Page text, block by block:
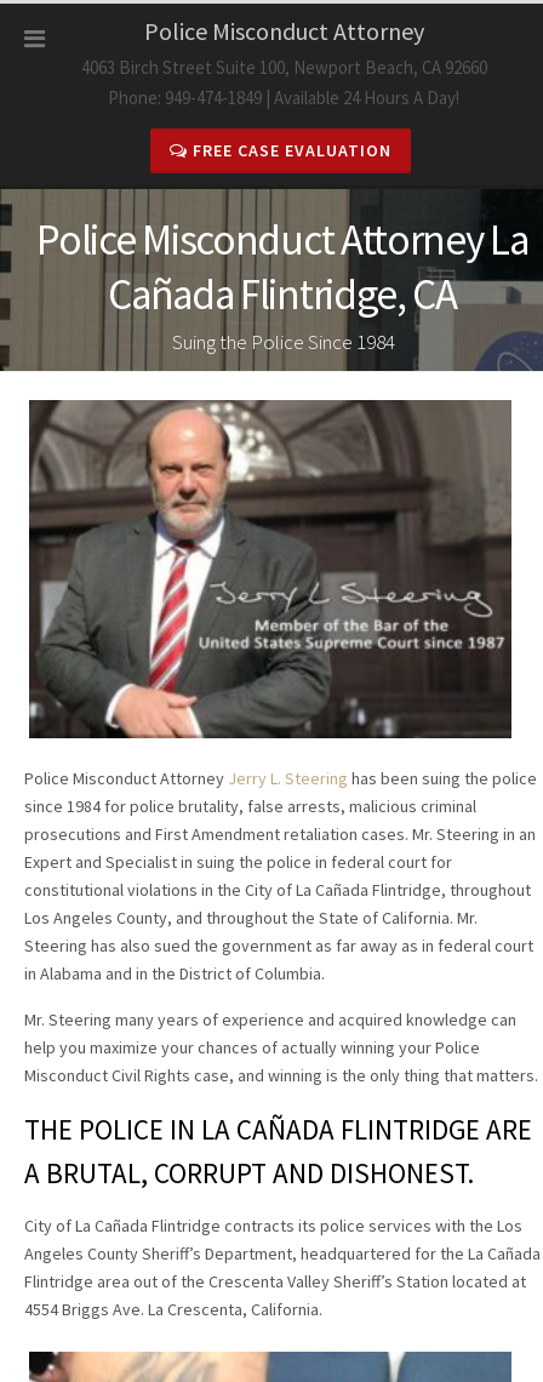
Police Misconduct Attorney
4063 Birch Street Suite 100, Newport Beach, CA 92660
Phone: 949-474-1849 | Available 24 Hours A Day!
FREE CASE EVALUATION
Police Misconduct Attorney La
Cañada Flintridge, CA
Suing the Police Since 1984
Police Misconduct Attorney Jerry L. Steering has been suing the police
since 1984 for police brutality, false arrests, malicious criminal
prosecutions and First Amendment retaliation cases. Mr. Steering in an
Expert and Specialist in suing the police in federal court for
constitutional violations in the City of La Cañada Flintridge, throughout
Los Angeles County, and throughout the State of California. Mr.
Steering has also sued the government as far away as in federal court
in Alabama and in the District of Columbia.
Mr. Steering many years of experience and acquired knowledge can
help you maximize your chances of actually winning your Police
Misconduct Civil Rights case, and winning is the only thing that matters.
THE POLICE IN LA CAÑADA FLINTRIDGE ARE
A BRUTAL, CORRUPT AND DISHONEST.
City of La Cañada Flintridge contracts its police services with the Los
Angeles County Sheriff’s Department, headquartered for the La Cañada
Flintridge area out of the Crescenta Valley Sheriff’s Station located at
4554 Briggs Ave. La Crescenta, California.